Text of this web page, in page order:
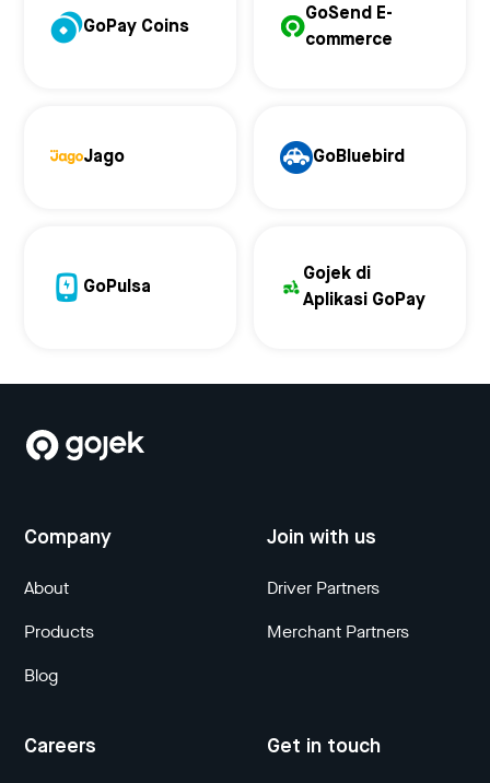
GoPay Coins
GoSend E-
commerce
Jago GoBluebird
GoPulsa
Gojek di
Aplikasi GoPay
Company
About
Products
Blog
Join with us
Driver Partners
Merchant Partners
Careers Get in touch